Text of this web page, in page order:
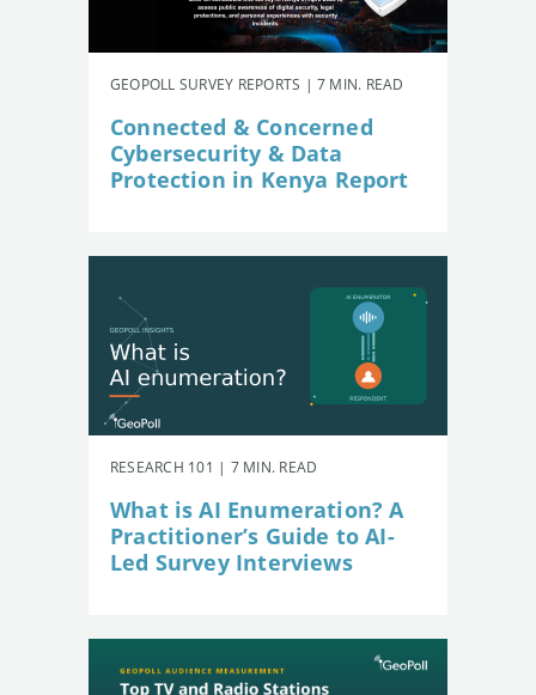
GEOPOLL SURVEY REPORTS | 7 MIN. READ
Connected & Concerned
Cybersecurity & Data
Protection in Kenya Report
RESEARCH 101 | 7 MIN. READ
What is AI Enumeration? A
Practitioner’s Guide to AI-
Led Survey Interviews